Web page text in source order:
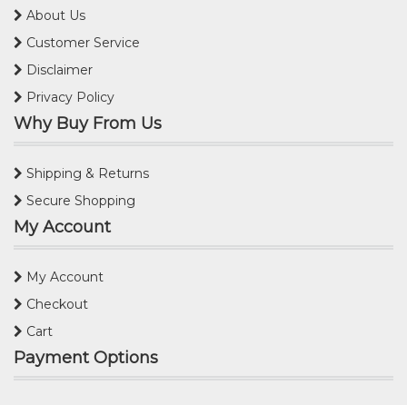
About Us
Customer Service
Disclaimer
Privacy Policy
Why Buy From Us
Shipping & Returns
Secure Shopping
My Account
My Account
Checkout
Cart
Payment Options